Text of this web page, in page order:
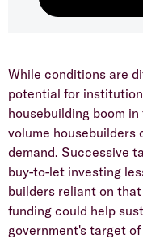
​While conditions are
potential for
housebuilding boom
volume housebuilders
demand. Successive
buy-to-let investing
builders reliant on
funding could help
government's target